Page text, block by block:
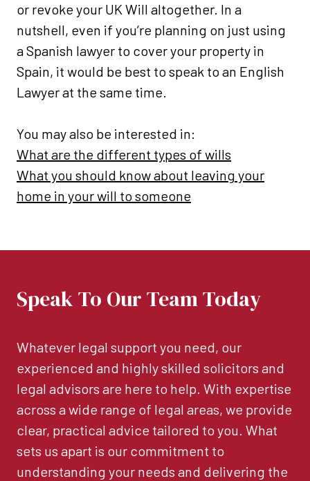
or revoke your UK Will altogether. In a
nutshell, even if you’re planning on just using
a Spanish lawyer to cover your property in
Spain, it would be best to speak to an English
Lawyer at the same time.
You may also be interested in:
What are the different types of wills
What you should know about leaving your
home in your will to someone
Speak To Our Team Today
Whatever legal support you need, our
experienced and highly skilled solicitors and
legal advisors are here to help. With expertise
across a wide range of legal areas, we provide
clear, practical advice tailored to you. What
sets us apart is our commitment to
understanding your needs and delivering the